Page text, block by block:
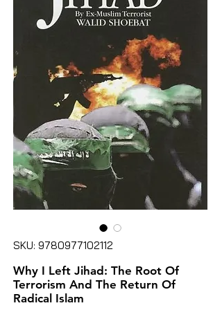
SKU: 9780977102112
Why I Left Jihad: The Root Of
Terrorism And The Return Of
Radical Islam